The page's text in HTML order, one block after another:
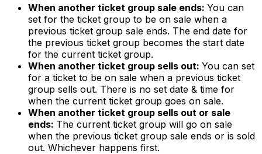
When another ticket group sale ends: You can
set for the ticket group to be on sale when a
previous ticket group sale ends. The end date for
the previous ticket group becomes the start date
for the current ticket group.
When another ticket group sells out: You can set
for a ticket to be on sale when a previous ticket
group sells out. There is no set date & time for
when the current ticket group goes on sale.
When another ticket group sells out or sale
ends: The current ticket group will go on sale
when the previous ticket group sale ends or is sold
out. Whichever happens first.